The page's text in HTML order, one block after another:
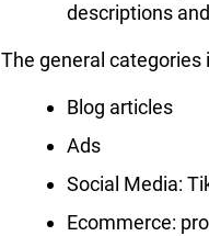
descriptions
The general categories
Blog articles
Ads
Social Media:
Ecommerce: